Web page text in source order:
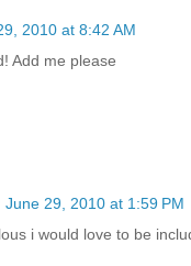
2010 at 8:42 AM
Add me please
June 29, 2010 at 1:59 PM
i would love to be